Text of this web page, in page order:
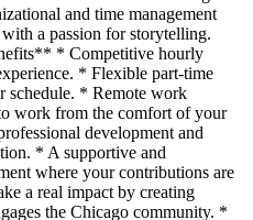
and time management
a passion for storytelling.
* Competitive hourly
* Flexible part-time
schedule. * Remote work
work from the comfort of your
development and
* A supportive and
where your contributions are
a real impact by creating
the Chicago community. *